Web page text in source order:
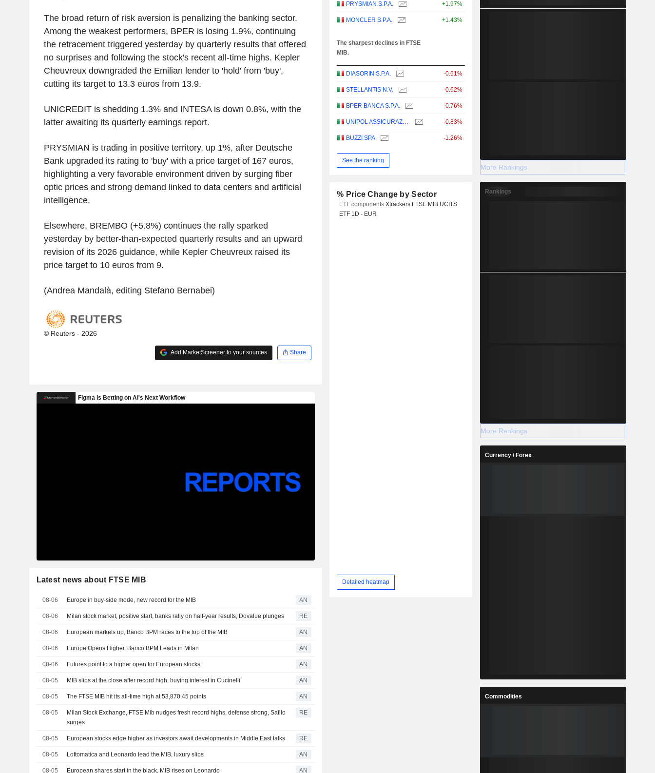
The broad return of risk aversion is penalizing the banking sector.
Among the weakest performers, BPER is losing 1.9%, continuing
the retracement triggered yesterday by quarterly results that offered
no surprises and following the stock's recent all-time highs. Kepler
Cheuvreux downgraded the Emilian lender to 'hold' from 'buy',
cutting its target to 13.3 euros from 13.9.
UNICREDIT is shedding 1.3% and INTESA is down 0.8%, with the
latter awaiting its quarterly earnings report.
PRYSMIAN is trading in positive territory, up 1%, after Deutsche
Bank upgraded its rating to 'buy' with a price target of 167 euros,
highlighting a very favorable environment driven by surging fiber
optic prices and strong demand linked to data centers and artificial
intelligence.
Elsewhere, BREMBO (+5.8%) continues the rally sparked
yesterday by better-than-expected quarterly results and an upward
revision of its 2026 guidance, while Kepler Cheuvreux raised its
price target to 10 euros from 9.
(Andrea Mandalà, editing Stefano Bernabei)
© Reuters - 2026
Add MarketScreener to your sources Share
Latest news about FTSE MIB
08-06 Europe in buy-side mode, new record for the MIB AN
08-06 Milan stock market, positive start, banks rally on half-year results, Dovalue plunges RE
08-06 European markets up, Banco BPM races to the top of the MIB AN
08-06 Europe Opens Higher, Banco BPM Leads in Milan AN
08-06 Futures point to a higher open for European stocks AN
08-05 MIB slips at the close after record high, buying interest in Cucinelli AN
08-05 The FTSE MIB hit its all-time high at 53,870.45 points AN
08-05
Milan Stock Exchange, FTSE Mib nudges fresh record highs, defense strong, Safilo
surges
RE
08-05 European stocks edge higher as investors await developments in Middle East talks RE
08-05 Lottomatica and Leonardo lead the MIB, luxury slips AN
08-05 European shares start in the black, MIB rises on Leonardo AN
PRYSMIAN S.P.A. +1.97%
MONCLER S.P.A. +1.43%
The sharpest declines in FTSE
MIB.
DIASORIN S.P.A. -0.61%
STELLANTIS N.V. -0.62%
BPER BANCA S.P.A. -0.76%
UNIPOL ASSICURAZIONI S.P.A. -0.83%
BUZZI SPA -1.26%
See the ranking
% Price Change by Sector
ETF componentsXtrackers FTSE MIB UCITS
ETF 1D - EUR
Detailed heatmap
More Rankings
Rankings
More Rankings
Currency / Forex
Commodities